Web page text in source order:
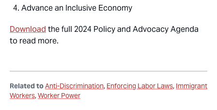
Advance an Inclusive Economy
Download the full 2024 Policy and Advocacy Agenda
to read more.
Related toAnti-Discrimination Enforcing Labor Laws Immigrant
Workers Worker Power